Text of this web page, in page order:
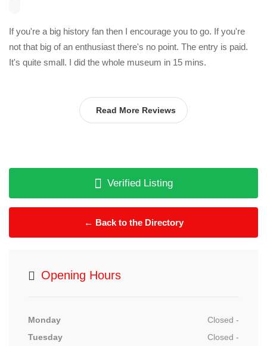
If you're a big history fan then I encourage you to go. If you're
not that big of an enthusiast there's no point. The entry is paid.
It's quite small. I did the whole museum in 15 mins.
Read More Reviews
Verified Listing
← Back to the Directory
Opening Hours
Monday
Closed -
Tuesday
Closed -